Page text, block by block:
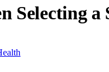
Selecting